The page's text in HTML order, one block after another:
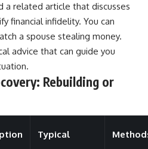
related article that discusses
financial infidelity. You can
a spouse stealing money.
advice that can guide you
Rebuilding or
Typical